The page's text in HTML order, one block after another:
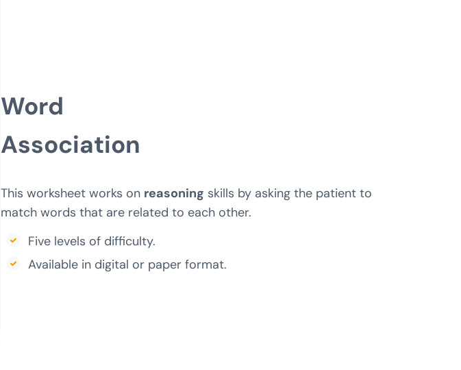
Word
Association
This worksheet works on reasoning skills by asking the patient to
match words that are related to each other.
Five levels of difficulty.
Available in digital or paper format.